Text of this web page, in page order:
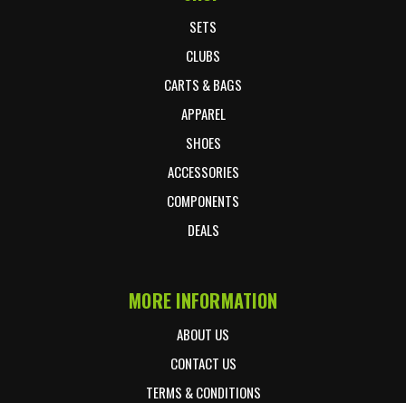
SETS
CLUBS
CARTS & BAGS
APPAREL
SHOES
ACCESSORIES
COMPONENTS
DEALS
MORE INFORMATION
ABOUT US
CONTACT US
TERMS & CONDITIONS